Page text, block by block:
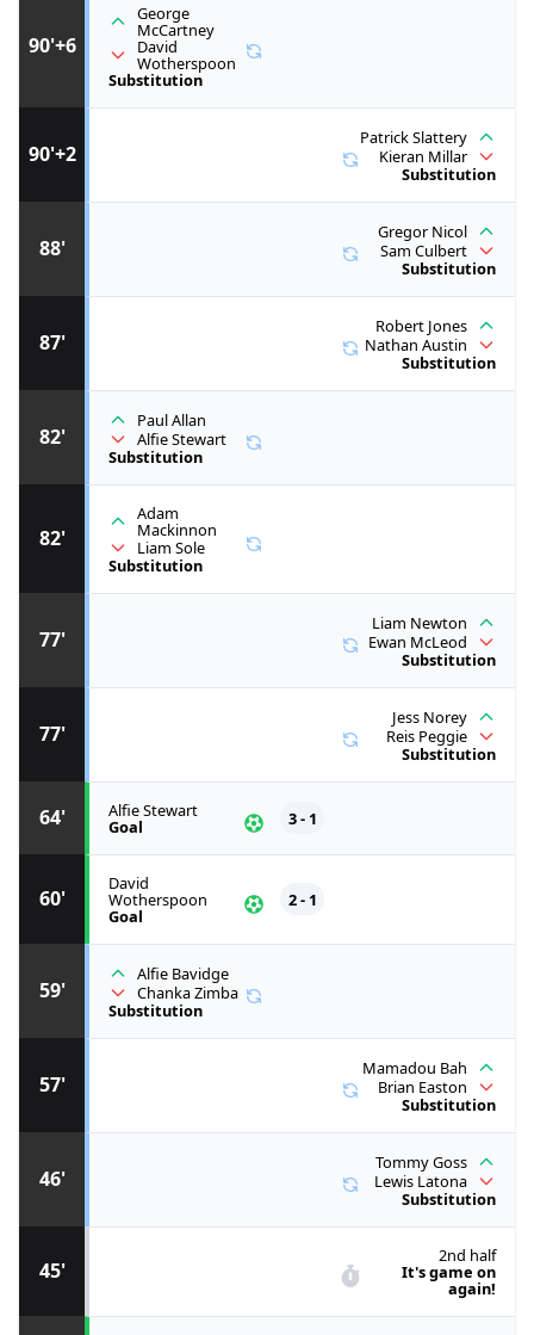
45'
2nd half
It's game on
again!
46'
Tommy Goss
Lewis Latona
Substitution
57'
Mamadou Bah
Brian Easton
Substitution
59'
Alfie Bavidge
Chanka Zimba
Substitution
60'
David
Wotherspoon
Goal
2 - 1
64' Alfie Stewart
Goal 3 - 1
77'
Jess Norey
Reis Peggie
Substitution
77'
Liam Newton
Ewan McLeod
Substitution
82'
Adam
Mackinnon
Liam Sole
Substitution
82'
Paul Allan
Alfie Stewart
Substitution
87'
Robert Jones
Nathan Austin
Substitution
88'
Gregor Nicol
Sam Culbert
Substitution
90'+2
Patrick Slattery
Kieran Millar
Substitution
90'+6
George
McCartney
David
Wotherspoon
Substitution